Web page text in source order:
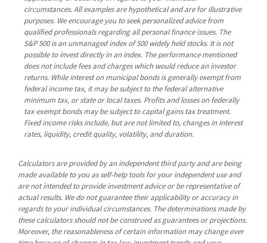
circumstances. All examples are hypothetical and are for illustrative
purposes. We encourage you to seek personalized advice from
qualified professionals regarding all personal finance issues. The
S&P 500 is an unmanaged index of 500 widely held stocks. It is not
possible to invest directly in an index. The performance mentioned
does not include fees and charges which would reduce an investor
returns. While interest on municipal bonds is generally exempt from
federal income tax, it may be subject to the federal alternative
minimum tax, or state or local taxes. Profits and losses on federally
tax-exempt bonds may be subject to capital gains tax treatment.
Fixed income risks include, but are not limited to, changes in interest
rates, liquidity, credit quality, volatility, and duration.
Calculators are provided by an independent third party and are being
made available to you as self-help tools for your independent use and
are not intended to provide investment advice or be representative of
actual results. We do not guarantee their applicability or accuracy in
regards to your individual circumstances. The determinations made by
these calculators should not be construed as guarantees or projections.
Moreover, the reasonableness of certain information may change over